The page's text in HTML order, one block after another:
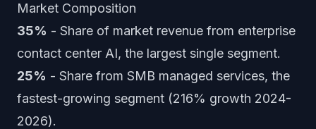
Market Composition
35% - Share of market revenue from enterprise
contact center AI, the largest single segment.
25% - Share from SMB managed services, the
fastest-growing segment (216% growth 2024-
2026).